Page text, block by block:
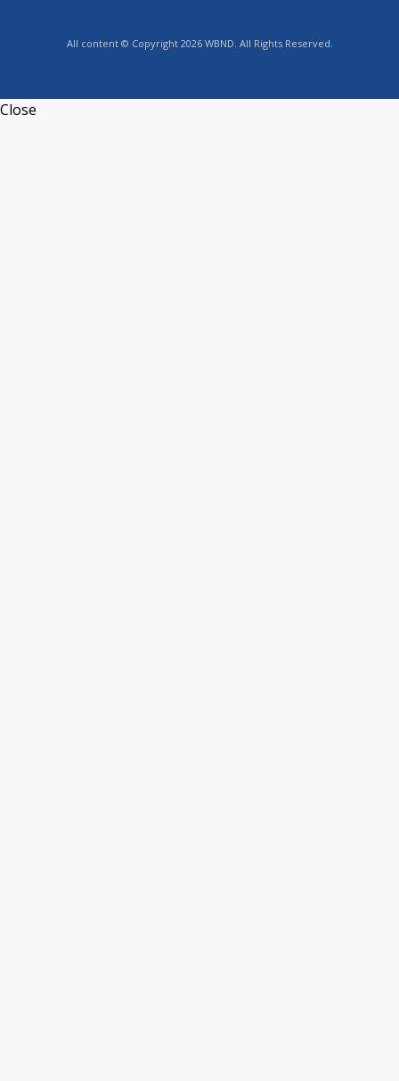
All content © Copyright 2026 WBND. All Rights Reserved.
Close